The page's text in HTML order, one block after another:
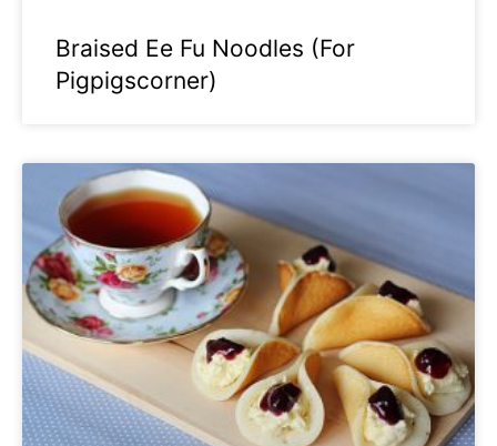
Braised Ee Fu Noodles (For
Pigpigscorner)